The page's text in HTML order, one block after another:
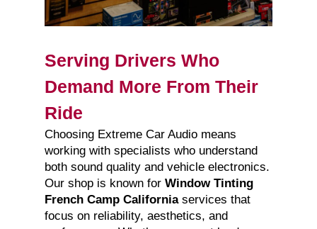
Serving Drivers Who
Demand More From Their
Ride
Choosing Extreme Car Audio means
working with specialists who understand
both sound quality and vehicle electronics.
Our shop is known for Window Tinting
French Camp Californiaservices that
focus on reliability, aesthetics, and